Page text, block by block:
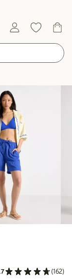
€34.99 (162)